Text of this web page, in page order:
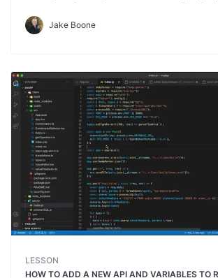
Jake Boone
LESSON
HOW TO ADD A NEW API AND VARIABLES TO